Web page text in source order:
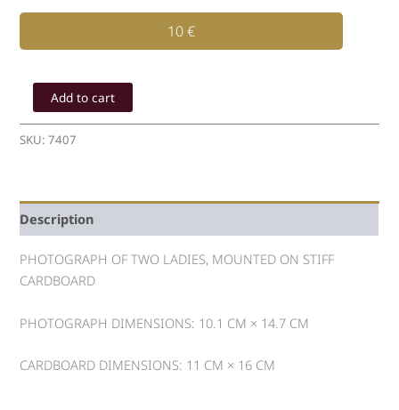
10€
PHOTOGRAPH
TWO
LADIES
Add to cart
SKU:7407
Description
PHOTOGRAPH OF TWO LADIES, MOUNTED ON STIFF
CARDBOARD
PHOTOGRAPH DIMENSIONS: 10.1 CM × 14.7 CM
CARDBOARD DIMENSIONS: 11 CM × 16 CM